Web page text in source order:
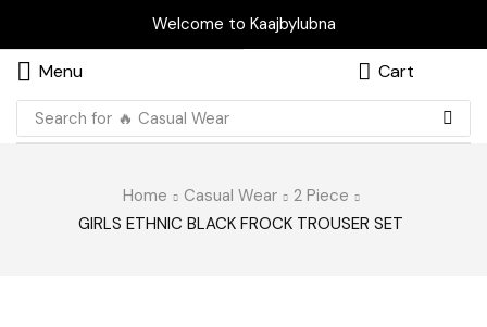
Welcome to Kaajbylubna
Menu Cart
Search for 🔥 Casual Wear
Home Casual Wear
2 Piece
GIRLS ETHNIC BLACK FROCK TROUSER SET